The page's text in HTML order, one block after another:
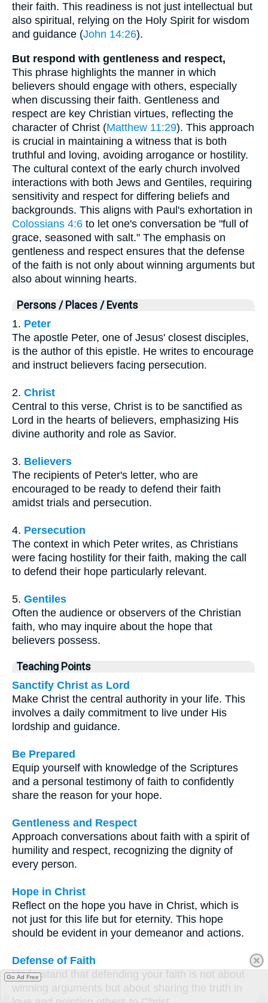
their faith. This readiness is not just intellectual but
also spiritual, relying on the Holy Spirit for wisdom
and guidance (John 14:26).
But respond with gentleness and respect,
This phrase highlights the manner in which
believers should engage with others, especially
when discussing their faith. Gentleness and
respect are key Christian virtues, reflecting the
character of Christ (Matthew 11:29). This approach
is crucial in maintaining a witness that is both
truthful and loving, avoiding arrogance or hostility.
The cultural context of the early church involved
interactions with both Jews and Gentiles, requiring
sensitivity and respect for differing beliefs and
backgrounds. This aligns with Paul's exhortation in
Colossians 4:6 to let one's conversation be "full of
grace, seasoned with salt." The emphasis on
gentleness and respect ensures that the defense
of the faith is not only about winning arguments but
also about winning hearts.
Persons / Places / Events
1. Peter
The apostle Peter, one of Jesus' closest disciples,
is the author of this epistle. He writes to encourage
and instruct believers facing persecution.
2. Christ
Central to this verse, Christ is to be sanctified as
Lord in the hearts of believers, emphasizing His
divine authority and role as Savior.
3. Believers
The recipients of Peter's letter, who are
encouraged to be ready to defend their faith
amidst trials and persecution.
4. Persecution
The context in which Peter writes, as Christians
were facing hostility for their faith, making the call
to defend their hope particularly relevant.
5. Gentiles
Often the audience or observers of the Christian
faith, who may inquire about the hope that
believers possess.
Teaching Points
Sanctify Christ as Lord
Make Christ the central authority in your life. This
involves a daily commitment to live under His
lordship and guidance.
Be Prepared
Equip yourself with knowledge of the Scriptures
and a personal testimony of faith to confidently
share the reason for your hope.
Gentleness and Respect
Approach conversations about faith with a spirit of
humility and respect, recognizing the dignity of
every person.
Hope in Christ
Reflect on the hope you have in Christ, which is
not just for this life but for eternity. This hope
should be evident in your demeanor and actions.
Defense of Faith
Understand that defending your faith is not about
winning arguments but about sharing the truth in
Go Ad Free